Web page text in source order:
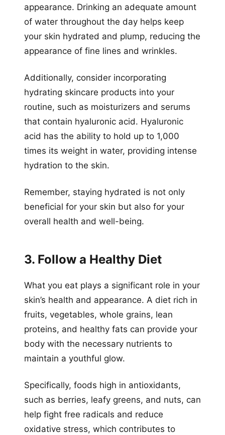
appearance. Drinking an adequate amount
of water throughout the day helps keep
your skin hydrated and plump, reducing the
appearance of fine lines and wrinkles.
Additionally, consider incorporating
hydrating skincare products into your
routine, such as moisturizers and serums
that contain hyaluronic acid. Hyaluronic
acid has the ability to hold up to 1,000
times its weight in water, providing intense
hydration to the skin.
Remember, staying hydrated is not only
beneficial for your skin but also for your
overall health and well-being.
3. Follow a Healthy Diet
What you eat plays a significant role in your
skin’s health and appearance. A diet rich in
fruits, vegetables, whole grains, lean
proteins, and healthy fats can provide your
body with the necessary nutrients to
maintain a youthful glow.
Specifically, foods high in antioxidants,
such as berries, leafy greens, and nuts, can
help fight free radicals and reduce
oxidative stress, which contributes to